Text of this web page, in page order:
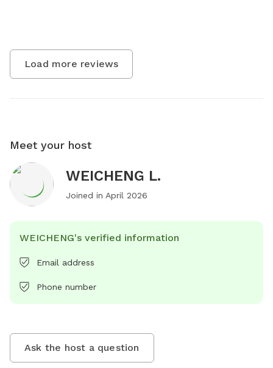
Load more reviews
Meet your host
WEICHENG L.
Joined in April 2026
WEICHENG's verified information
Email address
Phone number
Ask the host a question